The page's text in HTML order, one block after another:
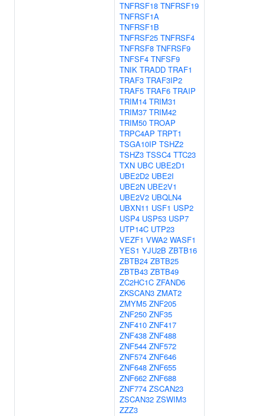
TNFRSF18 TNFRSF19
TNFRSF1A
TNFRSF1B
TNFRSF25 TNFRSF4
TNFRSF8 TNFRSF9
TNFSF4 TNFSF9
TNIK TRADD TRAF1
TRAF3 TRAF3IP2
TRAF5 TRAF6 TRAIP
TRIM14 TRIM31
TRIM37 TRIM42
TRIM50 TROAP
TRPC4AP TRPT1
TSGA10IP TSHZ2
TSHZ3 TSSC4 TTC23
TXN UBC UBE2D1
UBE2D2 UBE2I
UBE2N UBE2V1
UBE2V2 UBQLN4
UBXN11 USF1 USP2
USP4 USP53 USP7
UTP14C UTP23
VEZF1 VWA2 WASF1
YES1 YJU2B ZBTB16
ZBTB24 ZBTB25
ZBTB43 ZBTB49
ZC2HC1C ZFAND6
ZKSCAN3 ZMAT2
ZMYM5 ZNF205
ZNF250 ZNF35
ZNF410 ZNF417
ZNF438 ZNF488
ZNF544 ZNF572
ZNF574 ZNF646
ZNF648 ZNF655
ZNF662 ZNF688
ZNF774 ZSCAN23
ZSCAN32 ZSWIM3
ZZZ3